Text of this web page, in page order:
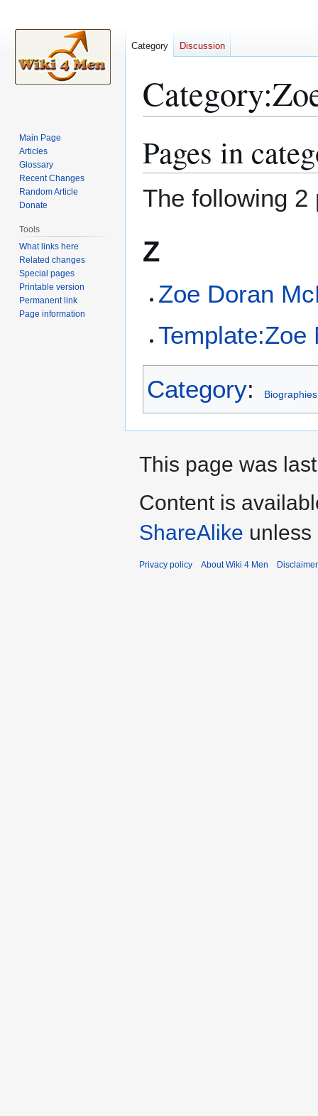
Category:
to
navigation
to
Pages in
The following 2
Z
Zoe Doran
Template:Zoe
Category: Biographies
Category Discussion
Main Page
Articles
Glossary
Recent Changes
Random Article
Donate
Tools
What links here
Related changes
Special pages
Printable version
Permanent link
Page information
This page was
Content is
ShareAlike
Privacy policy About Wiki 4 Men